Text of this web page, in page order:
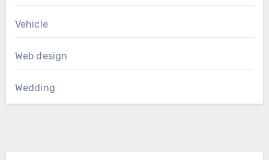
Vehicle
Web design
Wedding